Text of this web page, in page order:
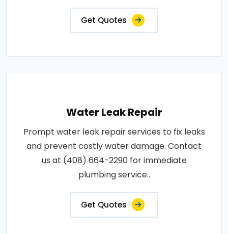
Get Quotes
Water Leak Repair
Prompt water leak repair services to fix leaks
and prevent costly water damage. Contact
us at (408) 664-2290 for immediate
plumbing service..
Get Quotes